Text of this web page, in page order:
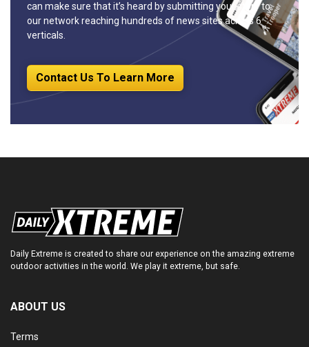
can make sure that it’s heard by submitting your story to
our network reaching hundreds of news sites across 6
verticals.
Contact Us To Learn More
Daily Extreme is created to share our experience on the amazing extreme
outdoor activities in the world. We play it extreme, but safe.
ABOUT US
Terms